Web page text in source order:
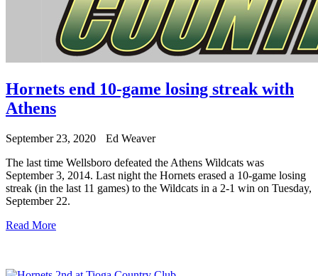
Hornets end 10-game losing streak with
Athens
September 23, 2020
Ed Weaver
The last time Wellsboro defeated the Athens Wildcats was
September 3, 2014. Last night the Hornets erased a 10-game losing
streak (in the last 11 games) to the Wildcats in a 2-1 win on Tuesday,
September 22.
Read More